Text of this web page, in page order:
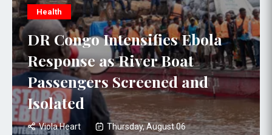
Health
DR Congo Intensifies Ebola
Response as River Boat
Passengers Screened and
Isolated
Viola Heart Thursday, August 06